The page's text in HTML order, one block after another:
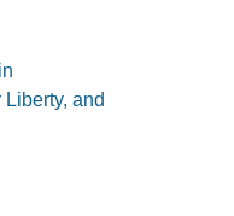
and